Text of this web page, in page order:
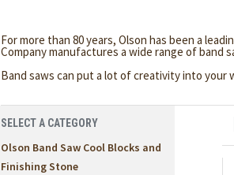
For more than 80 years, Olson has been a
Company manufactures a wide range of band
Band saws can put a lot of creativity into your
SELECT A CATEGORY
Olson Band Saw Cool Blocks and
Finishing Stone